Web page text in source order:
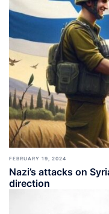
FEBRUARY 19, 2024
Nazi’s attacks on
direction